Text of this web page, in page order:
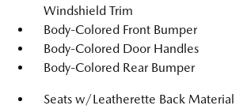
Windshield Trim
Body-Colored Front Bumper
Body-Colored Door Handles
Body-Colored Rear Bumper
Seats w/Leatherette Back Material